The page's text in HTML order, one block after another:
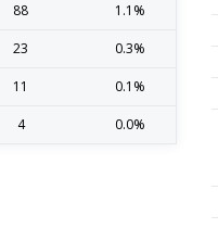
88 1.1%
23 0.3%
11 0.1%
4 0.0%